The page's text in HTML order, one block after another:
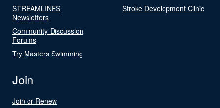
STREAMLINES
Newsletters
Community-Discussion
Forums
Try Masters Swimming
Stroke Development Clinic
Join
Join or Renew